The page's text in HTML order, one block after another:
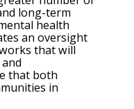
long-term
health
an oversight
that will
that both
in